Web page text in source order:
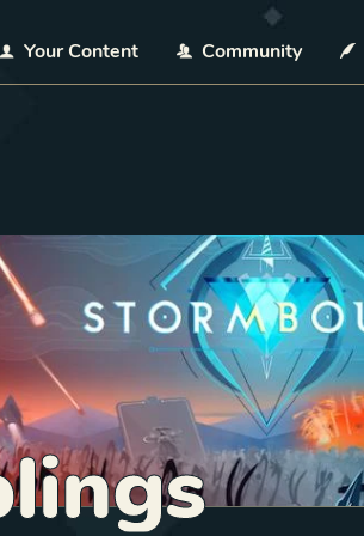
Your Content Community